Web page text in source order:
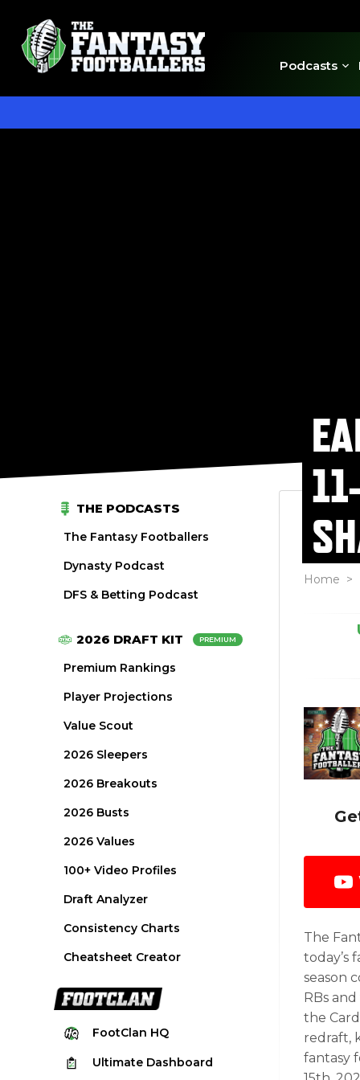
Podcasts
THE PODCASTS
The Fantasy Footballers
Dynasty Podcast
DFS & Betting Podcast
2026 DRAFT KIT PREMIUM
Premium Rankings
Player Projections
Value Scout
2026 Sleepers
2026 Breakouts
2026 Busts
2026 Values
100+ Video Profiles
Draft Analyzer
Consistency Charts
Cheatsheet Creator
FootClan HQ
Ultimate Dashboard
Home >
The
today’s
season
RBs
the
redraft,
fantasy